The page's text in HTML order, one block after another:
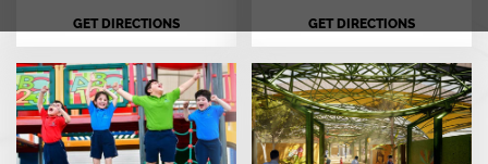
GET DIRECTIONS
GET DIRECTIONS